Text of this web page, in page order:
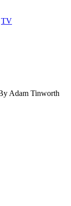
TV
Adam Tinworth